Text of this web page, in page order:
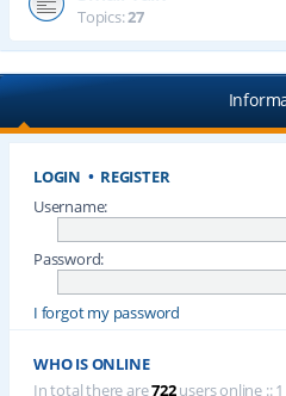
Topics:27
LOGIN • REGISTER
Username:
Password:
I forgot my password
WHO IS ONLINE
In total there are722users online ::